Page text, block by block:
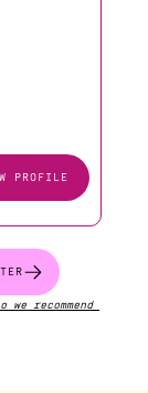
PROFILE
recommend